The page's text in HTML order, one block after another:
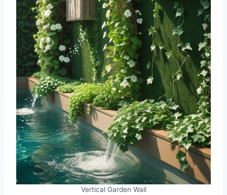
Vertical Garden Wall